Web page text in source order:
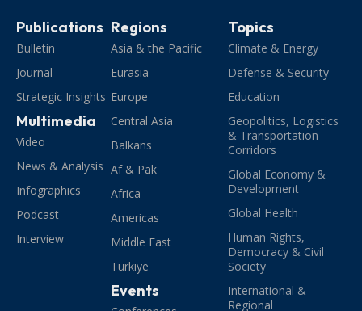
Publications
Bulletin
Journal
Strategic Insights
Multimedia
Video
News & Analysis
Infographics
Podcast
Interview
Regions
Asia & the Pacific
Eurasia
Europe
Central Asia
Balkans
Af & Pak
Africa
Americas
Middle East
Türkiye
Events
Topics
Climate & Energy
Defense & Security
Education
Geopolitics, Logistics
& Transportation
Corridors
Global Economy &
Development
Global Health
Human Rights,
Democracy & Civil
Society
International &
Regional